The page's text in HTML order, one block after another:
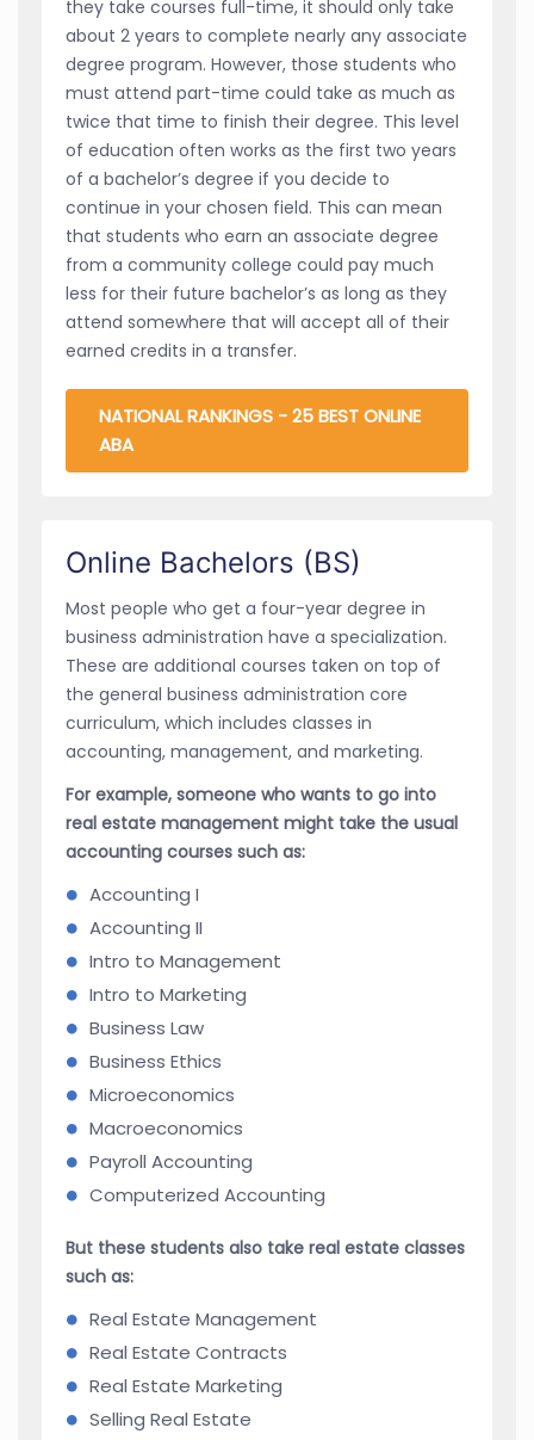
they take courses full-time, it should only take
about 2 years to complete nearly any associate
degree program. However, those students who
must attend part-time could take as much as
twice that time to finish their degree. This level
of education often works as the first two years
of a bachelor’s degree if you decide to
continue in your chosen field. This can mean
that students who earn an associate degree
from a community college could pay much
less for their future bachelor’s as long as they
attend somewhere that will accept all of their
earned credits in a transfer.
NATIONAL RANKINGS - 25 BEST ONLINE
ABA
Online Bachelors (BS)
Most people who get a four-year degree in
business administration have a specialization.
These are additional courses taken on top of
the general business administration core
curriculum, which includes classes in
accounting, management, and marketing.
For example, someone who wants to go into
real estate management might take the usual
accounting courses such as:
Accounting I
Accounting II
Intro to Management
Intro to Marketing
Business Law
Business Ethics
Microeconomics
Macroeconomics
Payroll Accounting
Computerized Accounting
But these students also take real estate classes
such as:
Real Estate Management
Real Estate Contracts
Real Estate Marketing
Selling Real Estate